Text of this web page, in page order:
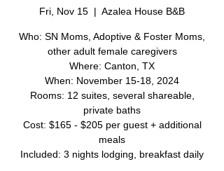
Fri, Nov 15
  |
Azalea House B&B
Who: SN Moms, Adoptive & Foster Moms,
other adult female caregivers
Where: Canton, TX
When: November 15-18, 2024
Rooms: 12 suites, several shareable,
private baths
Cost: $165 - $205 per guest + additional
meals
Included: 3 nights lodging, breakfast daily